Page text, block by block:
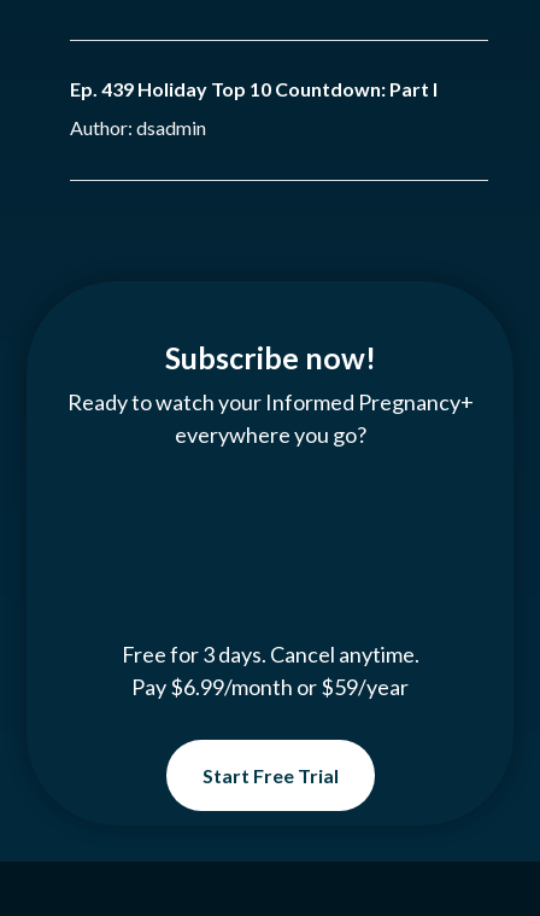
Ep. 439 Holiday Top 10 Countdown: Part I
Author: dsadmin
Subscribe now!
Ready to watch your Informed Pregnancy+
everywhere you go?
Free for 3 days. Cancel anytime.
Pay $6.99/month or $59/year
Start Free Trial